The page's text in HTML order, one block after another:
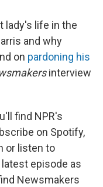
lady's life in the
and why
on pardoning his
interview
find NPR's
on Spotify,
or listen to
episode as
Newsmakers